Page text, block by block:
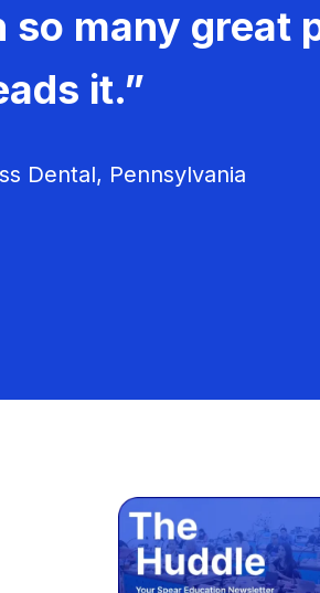
many great
it.”
Dental, Pennsylvania